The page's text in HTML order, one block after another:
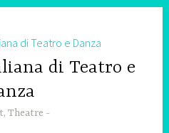
di Teatro e
Theatre